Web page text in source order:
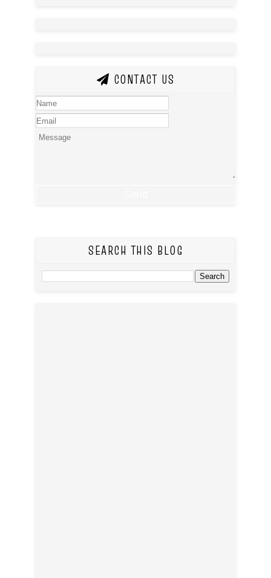
CONTACT US
SEARCH THIS BLOG